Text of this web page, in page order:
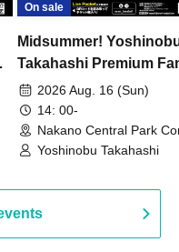
On sale
Midsummer!
Takahashi Premium
2026 Aug. 16 (Sun)
14: 00-
Nakano Central Park
Hall B (Tokyo)
Yoshinobu Takahashi